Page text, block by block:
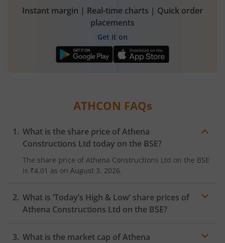
Instant margin | Real-time charts | Quick order
placements
Get it on
ATHCON FAQs
What is the share price ofAthena
Constructions Ltd today on the BSE?
The share price of Athena Constructions Ltd on the BSE
is ₹4.01 as on August 3, 2026.
What is ‘Today’s High & Low’ share prices of
Athena Constructions Ltd on the BSE?
What is the market cap ofAthena